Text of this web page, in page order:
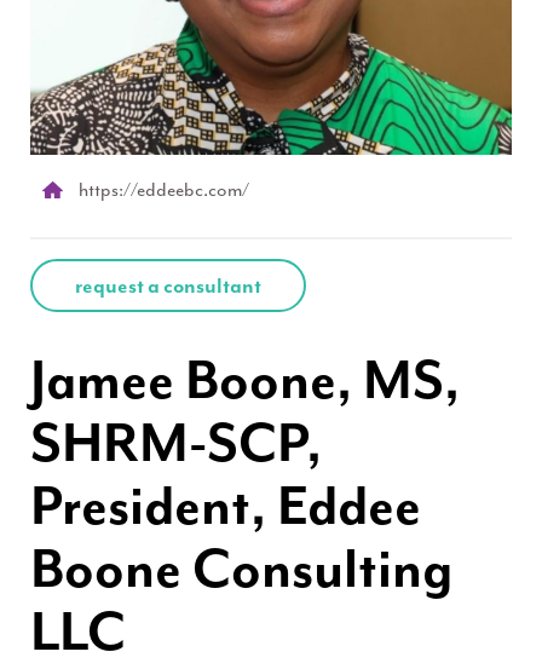
https://eddeebc.com/
request a consultant
Jamee Boone, MS,
SHRM-SCP,
President, Eddee
Boone Consulting
LLC